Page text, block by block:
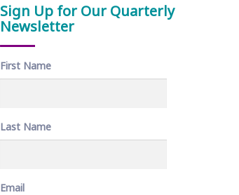
Sign Up for Our Quarterly
Newsletter
First Name
Last Name
Email